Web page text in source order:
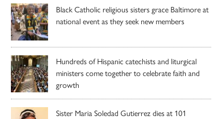
Black Catholic religious sisters grace Baltimore at
national event as they seek new members
Hundreds of Hispanic catechists and liturgical
ministers come together to celebrate faith and
growth
Sister Maria Soledad Gutierrez dies at 101